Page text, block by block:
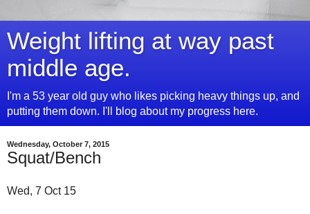
Weight lifting at way past
middle age.
I'm a 53 year old guy who likes picking heavy things up, and
putting them down. I'll blog about my progress here.
Wednesday, October 7, 2015
Squat/Bench
Wed, 7 Oct 15